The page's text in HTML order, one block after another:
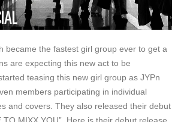
became the fastest girl group ever to get a
are expecting this new act to be
teasing this new girl group as JYPn
members participating in individual
and covers. They also released their debut